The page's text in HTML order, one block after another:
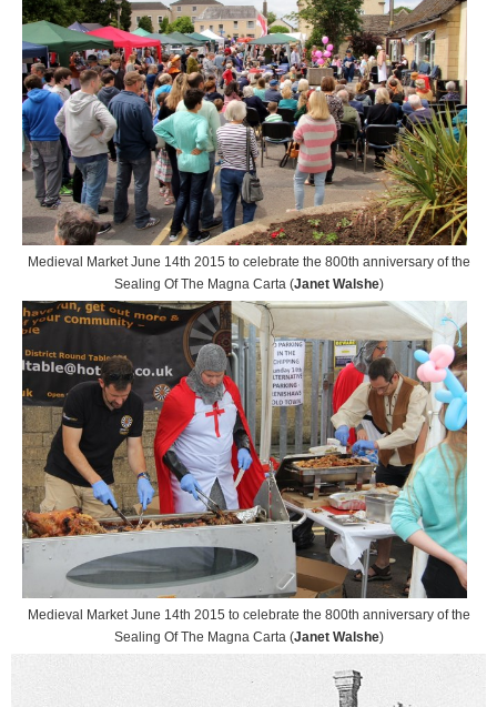
Medieval Market June 14th 2015 to celebrate the 800th anniversary of the
Sealing Of The Magna Carta (Janet Walshe)
Medieval Market June 14th 2015 to celebrate the 800th anniversary of the
Sealing Of The Magna Carta (Janet Walshe)